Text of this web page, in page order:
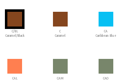
C/BL
Caramel/Black
C
Caramel
CA
Caribbean Blue
CAL
CAM
CAO